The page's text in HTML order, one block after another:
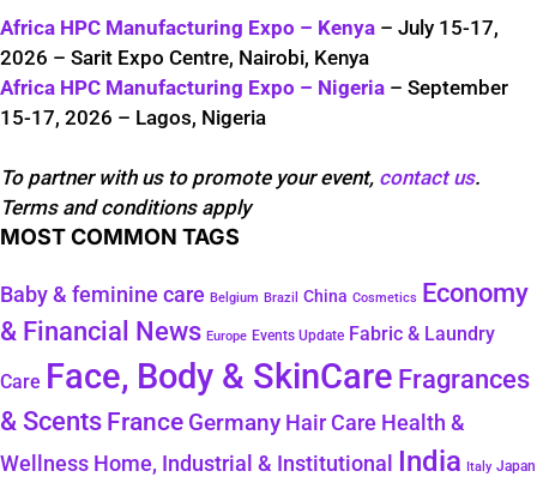
Africa HPC Manufacturing Expo – Kenya – July 15-17,
2026 – Sarit Expo Centre, Nairobi, Kenya
Africa HPC Manufacturing Expo – Nigeria – September
15-17, 2026 – Lagos, Nigeria
To partner with us to promote your event, contact us.
Terms and conditions apply
MOST COMMON TAGS
Baby & feminine care Belgium Brazil China Cosmetics Economy
& Financial News Europe Events Update Fabric & Laundry
Care Face, Body & SkinCare Fragrances
& Scents France Germany Hair Care Health &
Wellness Home, Industrial & Institutional India Italy Japan